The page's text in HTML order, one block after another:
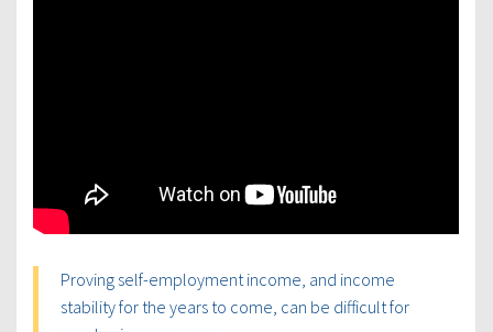
Proving self-employment income, and income
stability for the years to come, can be difficult for